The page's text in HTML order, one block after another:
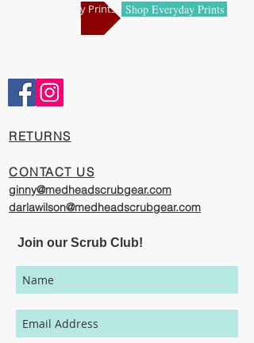
Comfortable and Cool
work, creating exciting cool designs with
comfort, quality and value in mind.
The photography represented on this
website has been provided to give you a
visual representation of the styles and
print options available though our
in individual users monitor settings,
lighting sources, we cannot guarantee that
your MedHead Scrub Cap will be an exact
match to the colors represented on this
website.
Shop Holiday Prints Shop Everyday Prints
​RETURNS
CONTACT US
ginny@medheadscrubgear.com
darlawilson@medheadscrubgear.com
Join our Scrub Club!